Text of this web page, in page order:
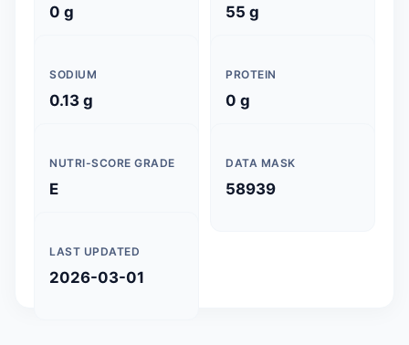
0 g 55 g
SODIUM
0.13 g
PROTEIN
0 g
NUTRI-SCORE GRADE
E
DATA MASK
58939
LAST UPDATED
2026-03-01